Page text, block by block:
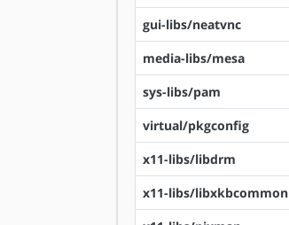
gui-libs/neatvnc
media-libs/mesa
sys-libs/pam
virtual/pkgconfig
x11-libs/libdrm
x11-libs/libxkbcommon